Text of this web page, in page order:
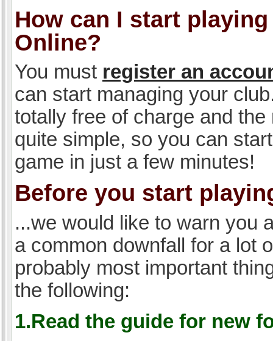
How can I start
Online?
You must register an
can start managing your
totally free of charge and the
quite simple, so you can
game in just a few minutes!
Before you start
...we would like to warn you
a common downfall for a lot
probably most important
the following:
1.Read the guide for new